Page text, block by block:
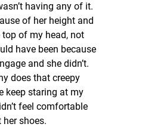
having any of it.
of her height and
of my head, not
have been because
and she didn’t.
does that creepy
keep staring at my
feel comfortable
her shoes.